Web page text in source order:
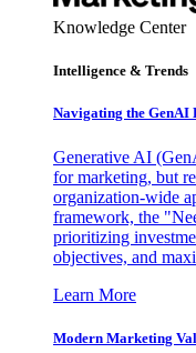
Knowledge Center
Intelligence & Trends
Navigating the GenAI
Generative AI
for marketing, but
organization-wide
framework, the
prioritizing
objectives, and
Learn More
Modern Marketing